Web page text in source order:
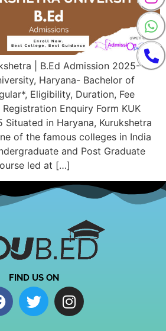
| B.Ed Admission 2025-
Haryana- Bachelor of
Eligibility, Duration, Fee
Enquiry Form KUK
Situated in Haryana, Kurukshetra
of the famous colleges in India
and Post Graduate
led at […]
FIND US ON